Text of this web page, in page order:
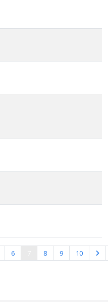
Page 7 of 10
6 8 9 10